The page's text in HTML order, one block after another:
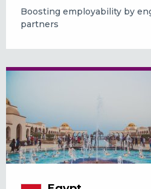
Boosting employability by
partners